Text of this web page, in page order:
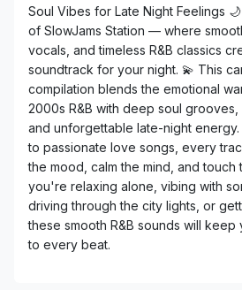
Soul Vibes for Late Night Feelings
of SlowJams Station — where
vocals, and timeless R&B classics
soundtrack for your night. 💫 This
compilation blends the emotional
2000s R&B with deep soul grooves,
and unforgettable late-night energy.
to passionate love songs, every
the mood, calm the mind, and touch
you're relaxing alone, vibing with
driving through the city lights, or
these smooth R&B sounds will
to every beat.